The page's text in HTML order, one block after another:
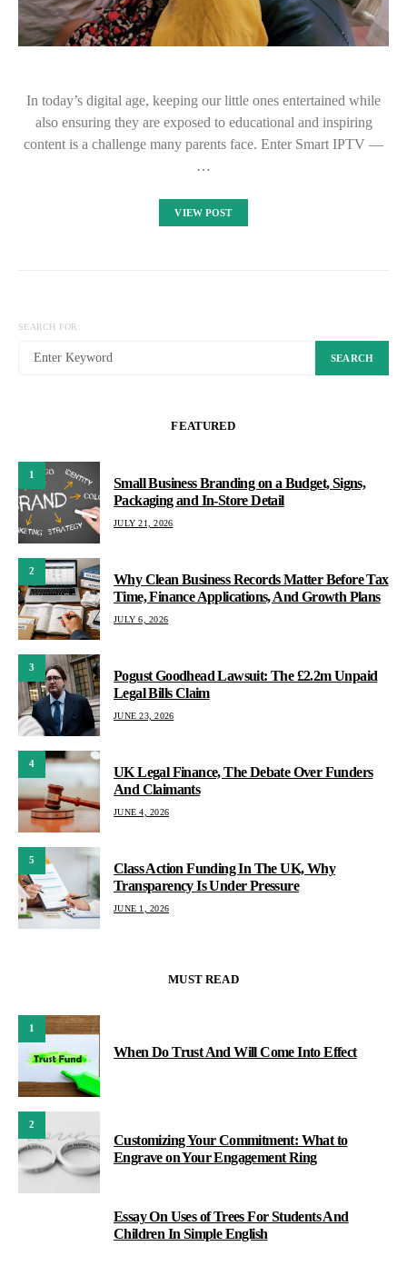
In today’s digital age, keeping our little ones entertained while
also ensuring they are exposed to educational and inspiring
content is a challenge many parents face. Enter Smart IPTV —
…
VIEW POST
SEARCH FOR:
SEARCH
FEATURED
1
Small Business Branding on a Budget, Signs,
Packaging and In-Store Detail
JULY 21, 2026
2
Why Clean Business Records Matter Before Tax
Time, Finance Applications, And Growth Plans
JULY 6, 2026
3
Pogust Goodhead Lawsuit: The £2.2m Unpaid
Legal Bills Claim
JUNE 23, 2026
4
UK Legal Finance, The Debate Over Funders
And Claimants
JUNE 4, 2026
5
Class Action Funding In The UK, Why
Transparency Is Under Pressure
JUNE 1, 2026
MUST READ
1
When Do Trust And Will Come Into Effect
2
Customizing Your Commitment: What to
Engrave on Your Engagement Ring
Essay On Uses of Trees For Students And
Children In Simple English